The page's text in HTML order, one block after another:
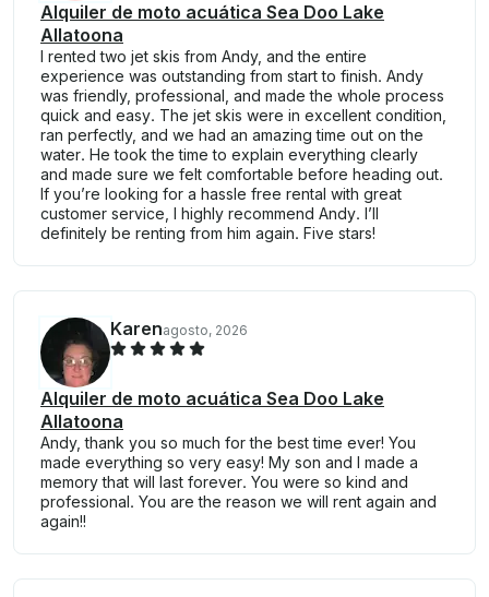
Alquiler de moto acuática Sea Doo Lake
Allatoona
I rented two jet skis from Andy, and the entire
experience was outstanding from start to finish. Andy
was friendly, professional, and made the whole process
quick and easy. The jet skis were in excellent condition,
ran perfectly, and we had an amazing time out on the
water. He took the time to explain everything clearly
and made sure we felt comfortable before heading out.
If you’re looking for a hassle free rental with great
customer service, I highly recommend Andy. I’ll
definitely be renting from him again. Five stars!
Karenagosto, 2026
Alquiler de moto acuática Sea Doo Lake
Allatoona
Andy, thank you so much for the best time ever! You
made everything so very easy! My son and I made a
memory that will last forever. You were so kind and
professional. You are the reason we will rent again and
again!!